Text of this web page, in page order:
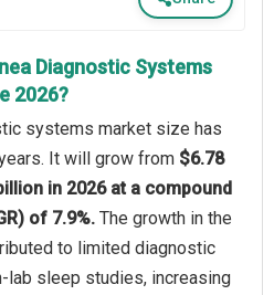
Diagnostic Systems
2026?
systems market size has
It will grow from $6.78
in 2026 at a compound
of 7.9%. The growth in the
to limited diagnostic
lab sleep studies, increasing